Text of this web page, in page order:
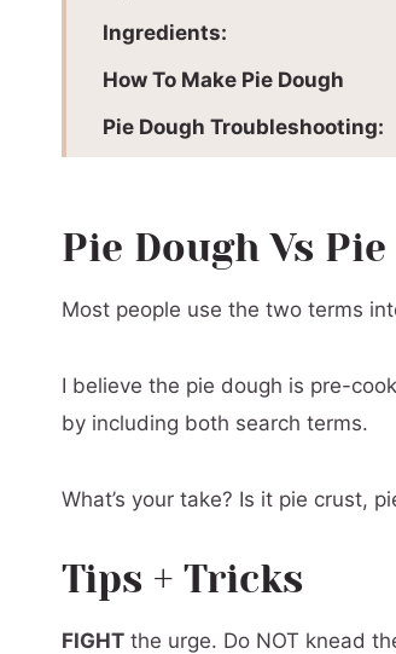
Ingredients:
How To Make Pie Dough
Pie Dough Troubleshooting:
Pie Dough Vs
Most people use the two terms
I believe the pie dough is pre-
by including both search terms.
What’s your take? Is it pie crust,
Tips + Tricks
FIGHT the urge. Do NOT knead